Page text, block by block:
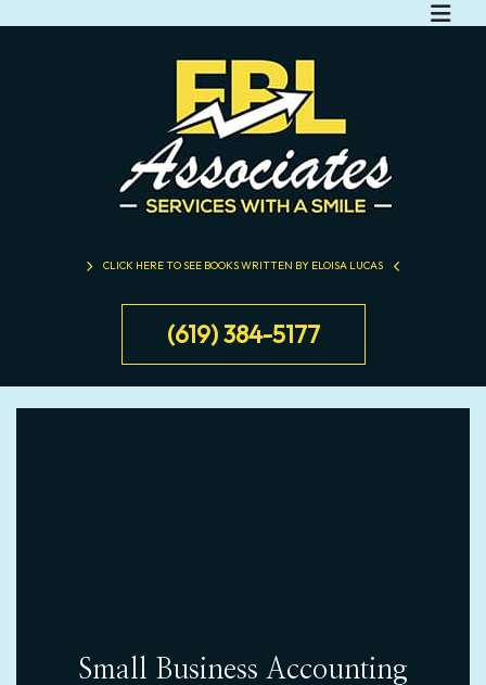
CLICK HERE TO SEE BOOKS WRITTEN BY ELOISA LUCAS
(619) 384-5177
Small Business Accounting